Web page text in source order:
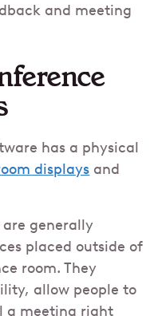
and meeting
has a physical
displays and
generally
placed outside of
room. They
allow people to
a meeting right